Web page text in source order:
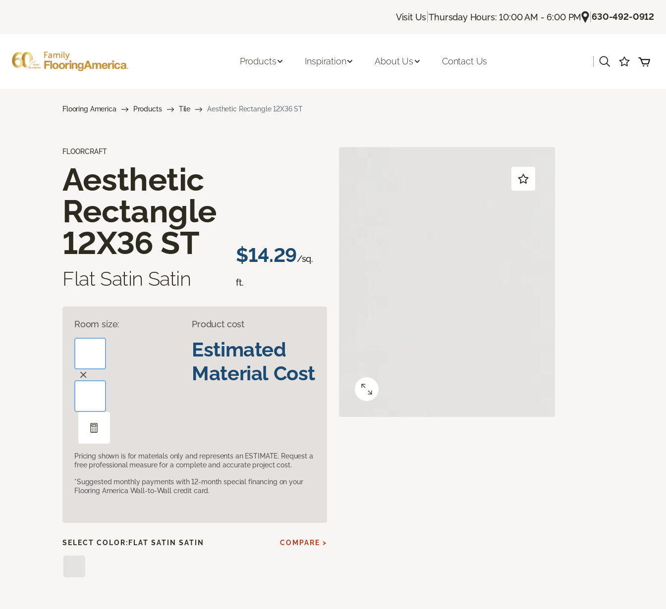
Visit Us |Thursday Hours: 10:00 AM - 6:00 PM |630-492-0912
Products Inspiration About Us Contact Us
Flooring America Products Tile Aesthetic Rectangle 12X36 ST
FLOORCRAFT
Aesthetic
Rectangle
12X36 ST
Flat Satin Satin
$14.29/sq.
ft.
Room size: Product cost
Estimated
Material Cost
Pricing shown is for materials only and represents an ESTIMATE. Request a
free professional measure for a complete and accurate project cost.
*Suggested monthly payments with 12-month special financing on your
Flooring America Wall-to-Wall credit card.
SELECT COLOR: FLAT SATIN SATIN COMPARE >